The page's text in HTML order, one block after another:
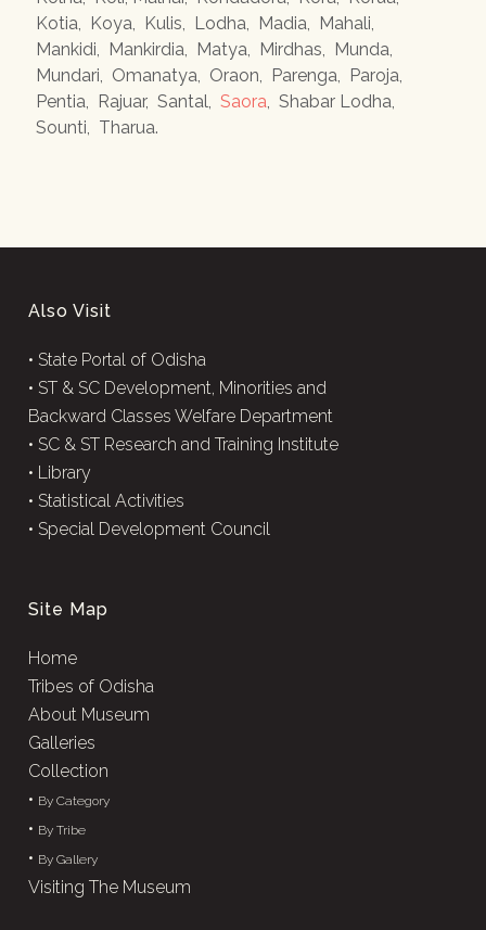
Kotia, Koya, Kulis, Lodha, Madia, Mahali,
Mankidi, Mankirdia, Matya, Mirdhas, Munda,
Mundari, Omanatya, Oraon, Parenga, Paroja,
Pentia, Rajuar, Santal, Saora, Shabar Lodha,
Sounti, Tharua.
Also Visit
• State Portal of Odisha
• ST & SC Development, Minorities and
Backward Classes Welfare Department
• SC & ST Research and Training Institute
• Library
• Statistical Activities
• Special Development Council
Site Map
Home
Tribes of Odisha
About Museum
Galleries
Collection
• By Category
• By Tribe
• By Gallery
Visiting The Museum